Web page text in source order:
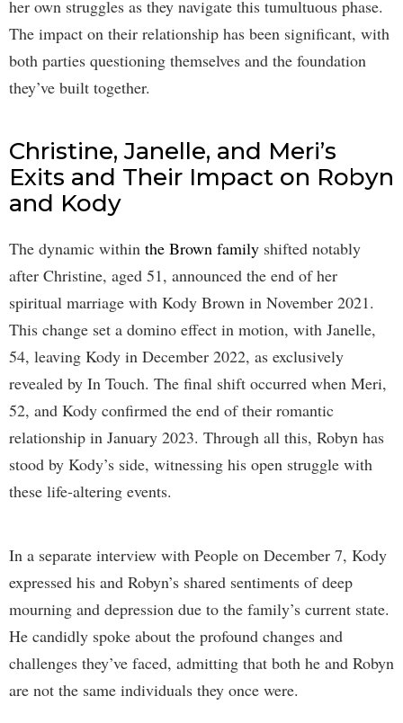
her own struggles as they navigate this tumultuous phase.
The impact on their relationship has been significant, with
both parties questioning themselves and the foundation
they’ve built together.
Christine, Janelle, and Meri’s
Exits and Their Impact on Robyn
and Kody
The dynamic within the Brown family shifted notably
after Christine, aged 51, announced the end of her
spiritual marriage with Kody Brown in November 2021.
This change set a domino effect in motion, with Janelle,
54, leaving Kody in December 2022, as exclusively
revealed by In Touch. The final shift occurred when Meri,
52, and Kody confirmed the end of their romantic
relationship in January 2023. Through all this, Robyn has
stood by Kody’s side, witnessing his open struggle with
these life-altering events.
In a separate interview with People on December 7, Kody
expressed his and Robyn’s shared sentiments of deep
mourning and depression due to the family’s current state.
He candidly spoke about the profound changes and
challenges they’ve faced, admitting that both he and Robyn
are not the same individuals they once were.